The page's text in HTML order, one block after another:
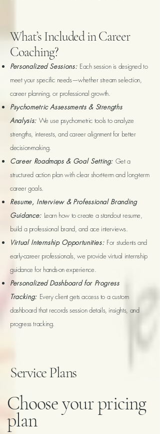
What’s Included in Career
Coaching?
Personalized Sessions: Each session is designed to
meet your specific needs—whether stream selection,
career planning, or professional growth.
Psychometric Assessments & Strengths
Analysis: We use psychometric tools to analyze
strengths, interests, and career alignment for better
decision-making.
Career Roadmaps & Goal Setting: Get a
structured action plan with clear short-term and long-term
career goals.
Resume, Interview & Professional Branding
Guidance: Learn how to create a standout resume,
build a professional brand, and ace interviews.
Virtual Internship Opportunities: For students and
early-career professionals, we provide virtual internship
guidance for hands-on experience.
Personalized Dashboard for Progress
Tracking: Every client gets access to a custom
dashboard that records session details, insights, and
progress tracking.
Service Plans
Choose your pricing
plan